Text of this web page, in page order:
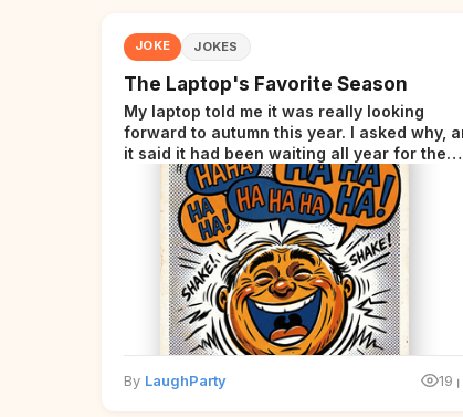
JOKE JOKES
The Laptop's Favorite Season
My laptop told me it was really looking
forward to autumn this year. I asked why,
it said it had been waiting all year for the
perfect opportunity.
By LaughParty 19